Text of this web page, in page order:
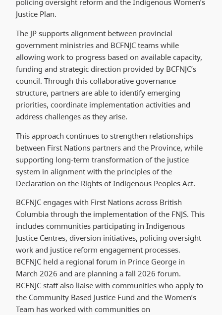
policing oversight reform and the Indigenous Women’s
Justice Plan.
The JP supports alignment between provincial
government ministries and BCFNJC teams while
allowing work to progress based on available capacity,
funding and strategic direction provided by BCFNJC’s
council. Through this collaborative governance
structure, partners are able to identify emerging
priorities, coordinate implementation activities and
address challenges as they arise.
This approach continues to strengthen relationships
between First Nations partners and the Province, while
supporting long-term transformation of the justice
system in alignment with the principles of the
Declaration on the Rights of Indigenous Peoples Act.
BCFNJC engages with First Nations across British
Columbia through the implementation of the FNJS. This
includes communities participating in Indigenous
Justice Centres, diversion initiatives, policing oversight
work and justice reform engagement processes.
BCFNJC held a regional forum in Prince George in
March 2026 and are planning a fall 2026 forum.
BCFNJC staff also liaise with communities who apply to
the Community Based Justice Fund and the Women’s
Team has worked with communities on